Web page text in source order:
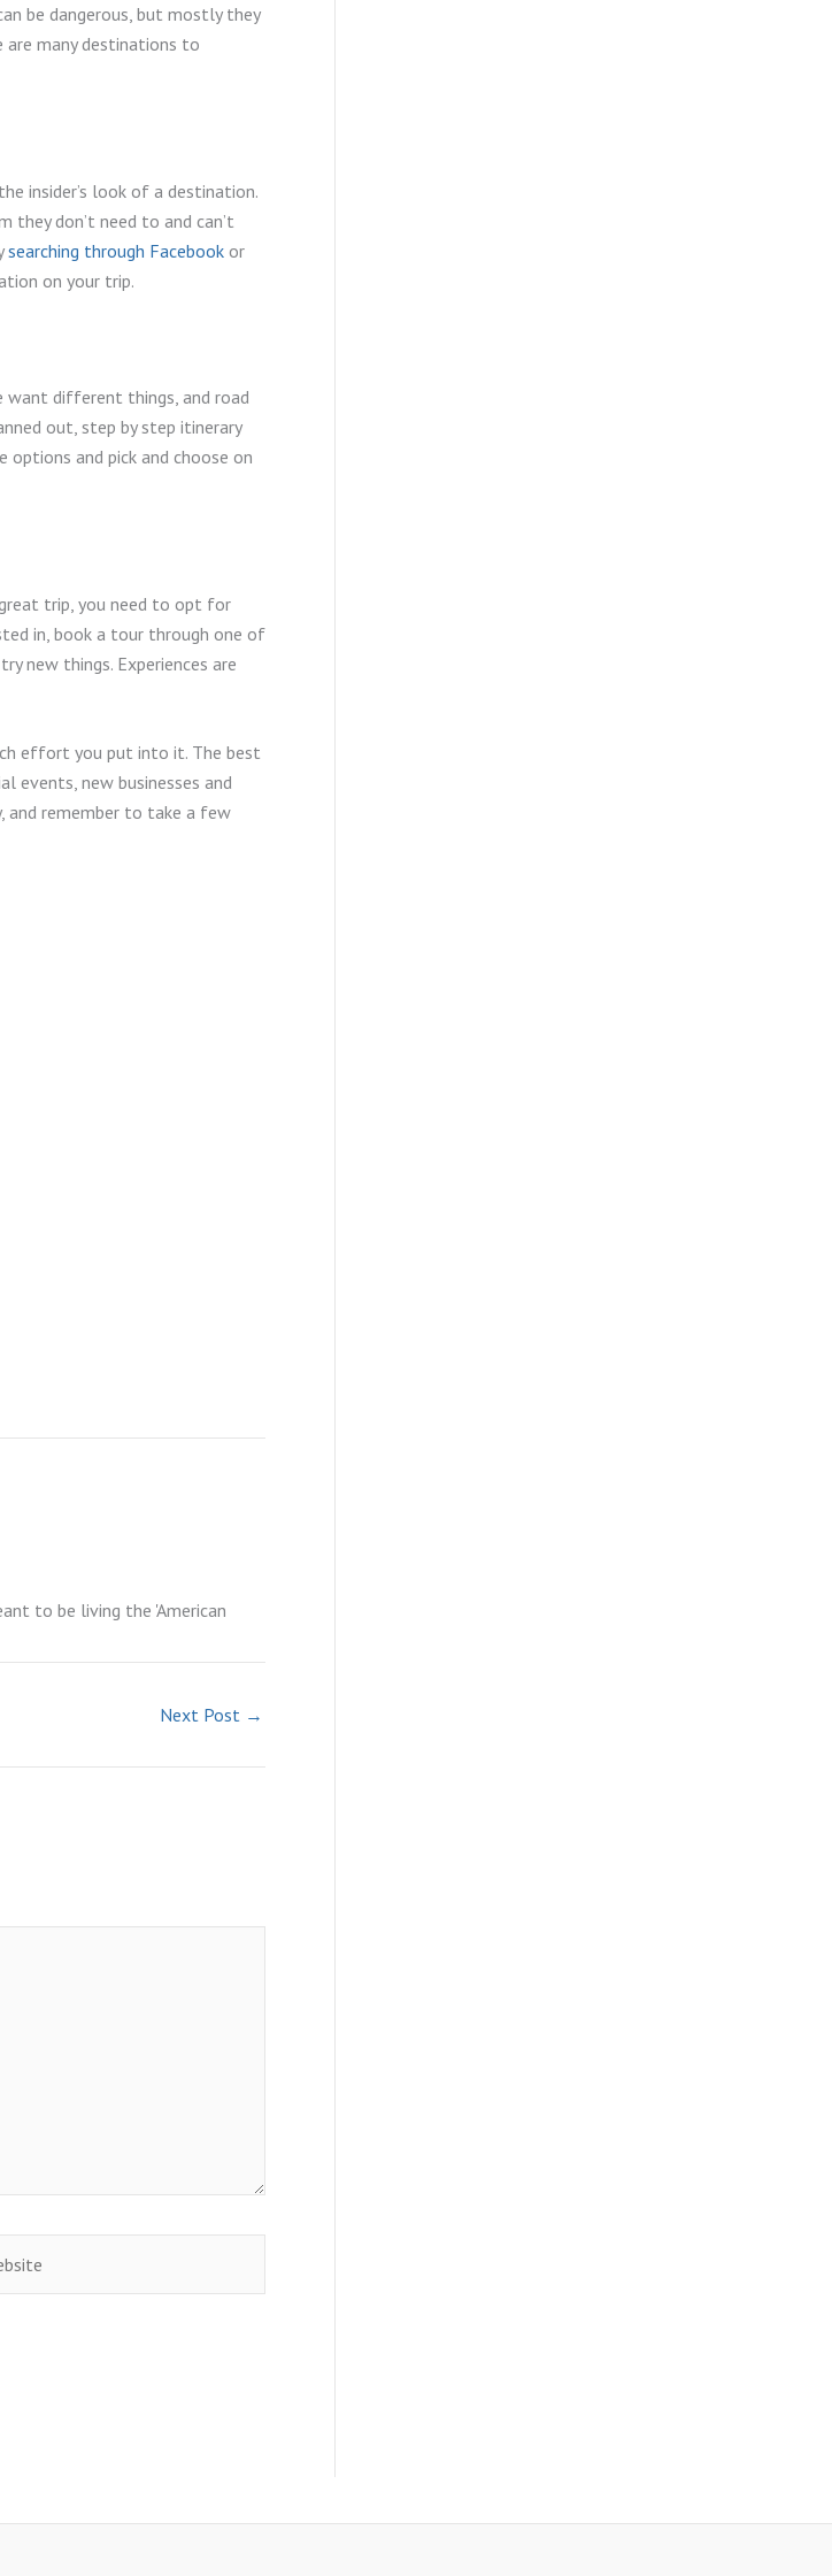
be dangerous, but mostly they
are many destinations to
insider’s look of a destination.
they don’t need to and can’t
searching through Facebook or
on your trip.
want different things, and road
out, step by step itinerary
options and pick and choose on
trip, you need to opt for
in, book a tour through one of
new things. Experiences are
effort you put into it. The best
events, new businesses and
and remember to take a few
to be living the 'American
Next Post →